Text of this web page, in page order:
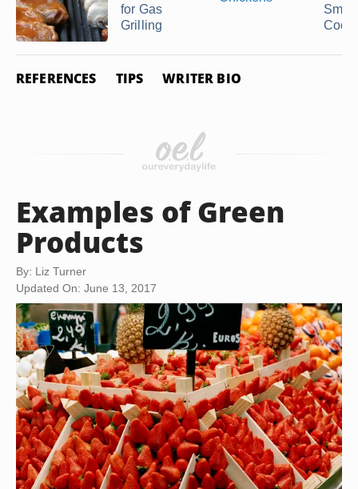
for Gas
Grilling
Cook
REFERENCES TIPS WRITER BIO
Examples of Green
Products
By: Liz Turner
Updated On: June 13, 2017